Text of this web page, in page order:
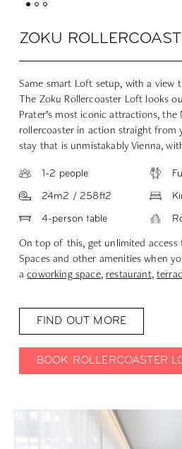
ZOKU
Same smart Loft setup, with a view
The Zoku Rollercoaster Loft looks
Prater’s most iconic attractions, the
rollercoaster in action straight from
stay that is unmistakably Vienna,
1-2 people
24m2 / 258ft2
4-person table
On top of this, get unlimited
Spaces and other amenities when
acoworking space, restaurant,
FIND OUT MORE
BOOK ROLLERCOASTER